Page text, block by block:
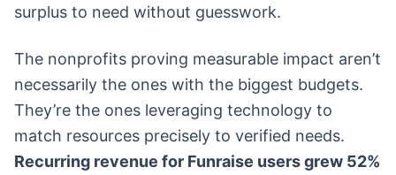
surplus to need without guesswork.
The nonprofits proving measurable impact aren’t
necessarily the ones with the biggest budgets.
They’re the ones leveraging technology to
match resources precisely to verified needs.
Recurring revenue for Funraise users grew 52%